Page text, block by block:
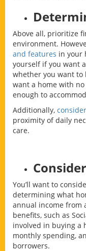
Above all, prioritize
environment.
and features in your
yourself if you want
whether you want to
want a home with
enough to
Additionally,
proximity of daily
care.
You’ll want to
determining what
annual income from
benefits, such as
involved in buying a
monthly spending,
borrowers.